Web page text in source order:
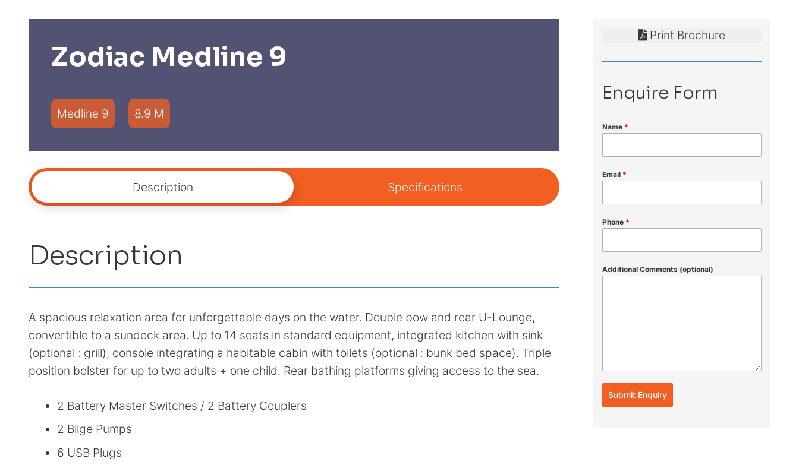
Zodiac Medline 9
Medline 9 8.9 M
Description Specifications
Description
A spacious relaxation area for unforgettable days on the water. Double bow and rear U-Lounge,
convertible to a sundeck area. Up to 14 seats in standard equipment, integrated kitchen with sink
(optional : grill), console integrating a habitable cabin with toilets (optional : bunk bed space). Triple
position bolster for up to two adults + one child. Rear bathing platforms giving access to the sea.
2 Battery Master Switches / 2 Battery Couplers
2 Bilge Pumps
6 USB Plugs
Print Brochure
Enquire Form
Name *
Email *
Phone *
Additional Comments (optional)
Submit Enquiry